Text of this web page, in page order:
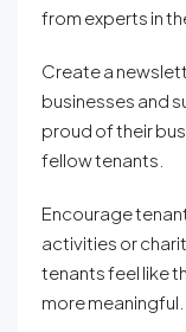
from experts in
Create a
businesses and
proud of their
fellow tenants.
Encourage
activities or
tenants feel like
more meaningful.